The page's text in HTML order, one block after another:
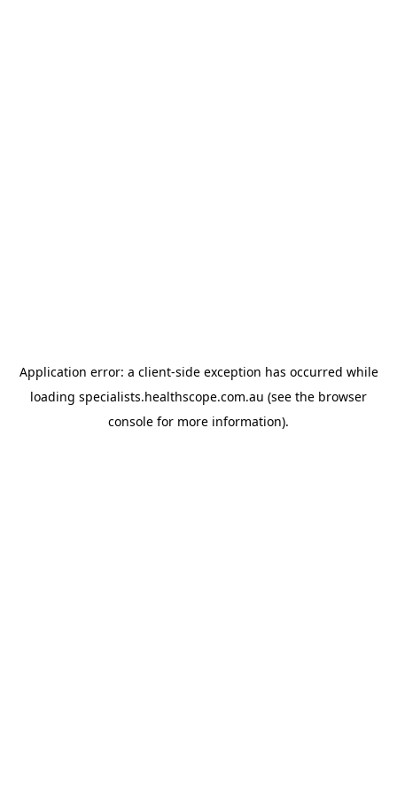
Application error: a client-side exception has occurred while
loading specialists.healthscope.com.au (see the browser
console for more information).